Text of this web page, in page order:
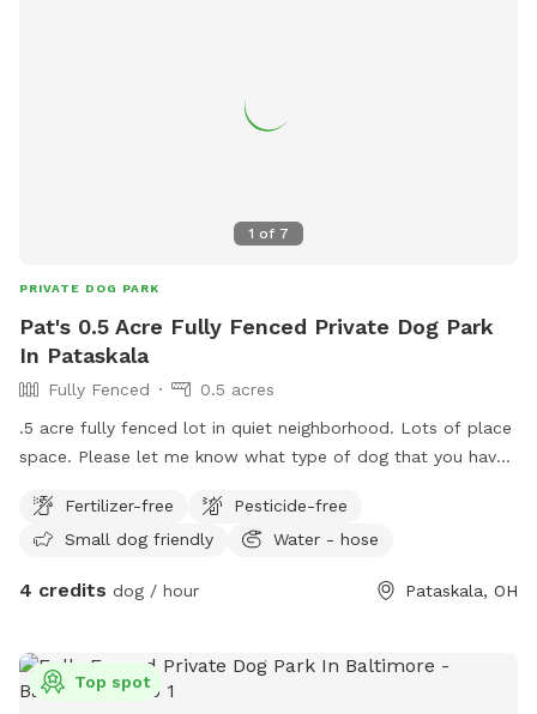
1 of 7
PRIVATE DOG PARK
Pat's 0.5 Acre Fully Fenced Private Dog Park
In Pataskala
Fully Fenced
0.5 acres
.5 acre fully fenced lot in quiet neighborhood. Lots of place
space. Please let me know what type of dog that you have.
stipulations from time to time so please reach out before
planning to visit.
Fertilizer-free
Pesticide-free
Small dog friendly
Water - hose
4 credits dog / hour Pataskala, OH
Top spot